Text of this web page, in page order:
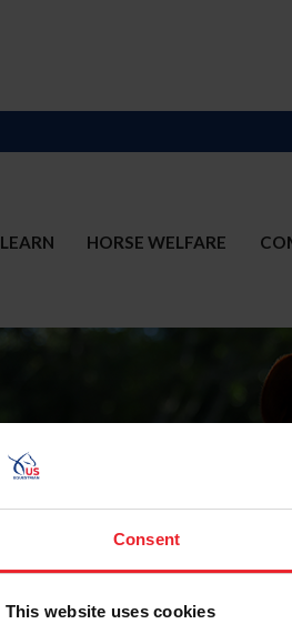
Consent
This website uses cookies
LEARN HORSE WELFARE